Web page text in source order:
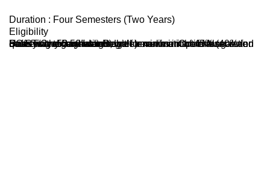
Duration : Four Semesters (Two Years)
Eligibility
Pass in any Bachelor Degree examination of Mangalore University or equivalent, with a minimum of 45% (40% for SC/ST/Category-I candidates) marks in Optionals. Selection of candidates shall be on merit-cum-reservation basis with 50:50 weightage for marks in the entrance and qualifying examinations.